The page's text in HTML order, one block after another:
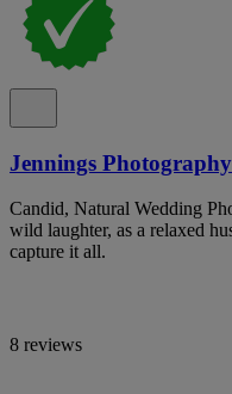
Jennings Photography
Candid, Natural Wedding
wild laughter, as a relaxed
capture it all.
8 reviews